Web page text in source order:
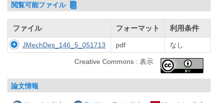
閲覧可能ファイル
ファイル フォーマット 利用条件
JMechDes_146_5_051713 pdf なし
Creative Commons : 表示
論文情報